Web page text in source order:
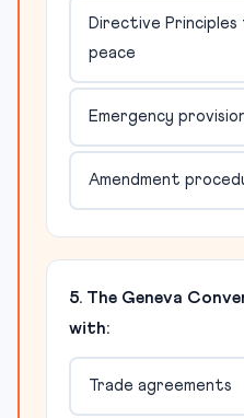
Directive
peace
Emergency
Amendment
5. The Geneva
with:
Trade agreements